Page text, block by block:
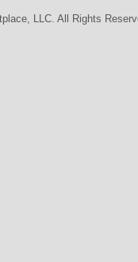
LLC. All Rights